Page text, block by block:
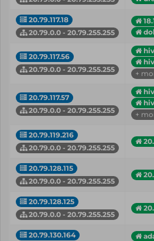
20.79.117.18
20.79.0.0 - 20.79.255.255
20.79.117.56
20.79.0.0 - 20.79.255.255
+
20.79.117.57
20.79.0.0 - 20.79.255.255
+
20.79.119.216
20.79.0.0 - 20.79.255.255
20.79.128.115
20.79.0.0 - 20.79.255.255
20.79.128.125
20.79.0.0 - 20.79.255.255
20.79.130.164